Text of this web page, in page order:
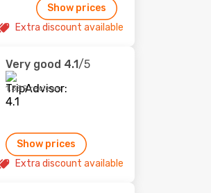
Show prices
Extra discount available
Very good 4.1/5
1,389 reviews
Show prices
Extra discount available